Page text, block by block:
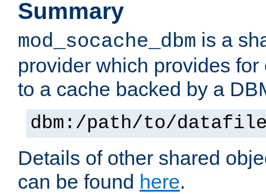
Summary
mod_socache_dbm is a
provider which provides
to a cache backed by a
dbm:/path/to/
Details of other shared
can be found here.